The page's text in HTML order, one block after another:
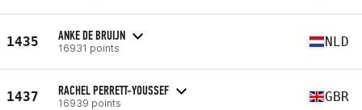
1435 ANKE DE BRUIJN
16931 points NLD
1437 RACHEL PERRETT-YOUSSEF
16939 points GBR